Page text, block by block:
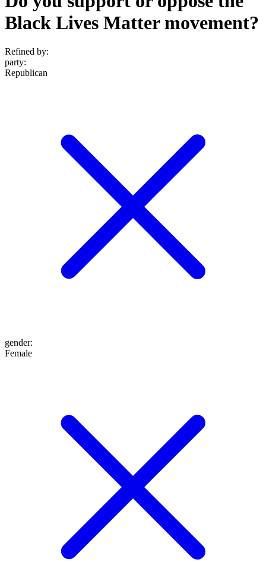
Black Lives Matter movement?
Refined by:
party:
Republican
gender:
Female